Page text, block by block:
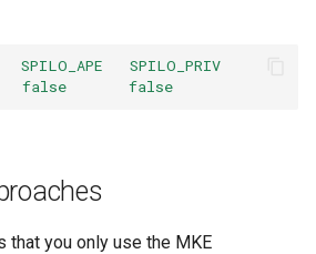
SPILO_APE
SPILO_PRIV
false false
that you only use the MKE